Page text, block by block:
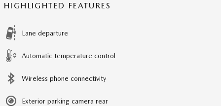
HIGHLIGHTED FEATURES
Lane departure
Automatic temperature control
Wireless phone connectivity
Exterior parking camera rear